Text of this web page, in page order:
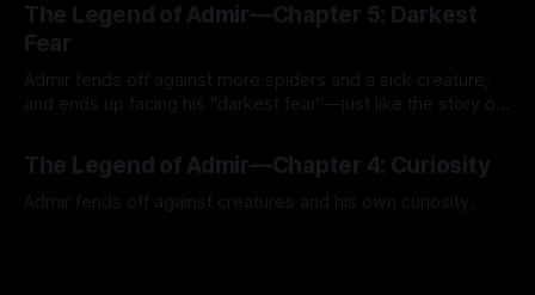
The Legend of Admir—Chapter 5: Darkest
Fear
Admir fends off against more spiders and a sick creature,
and ends up facing his "darkest fear"—just like the story of
The Legend of Admir—Chapter 4: Curiosity
Admir fends off against creatures and his own curiosity.